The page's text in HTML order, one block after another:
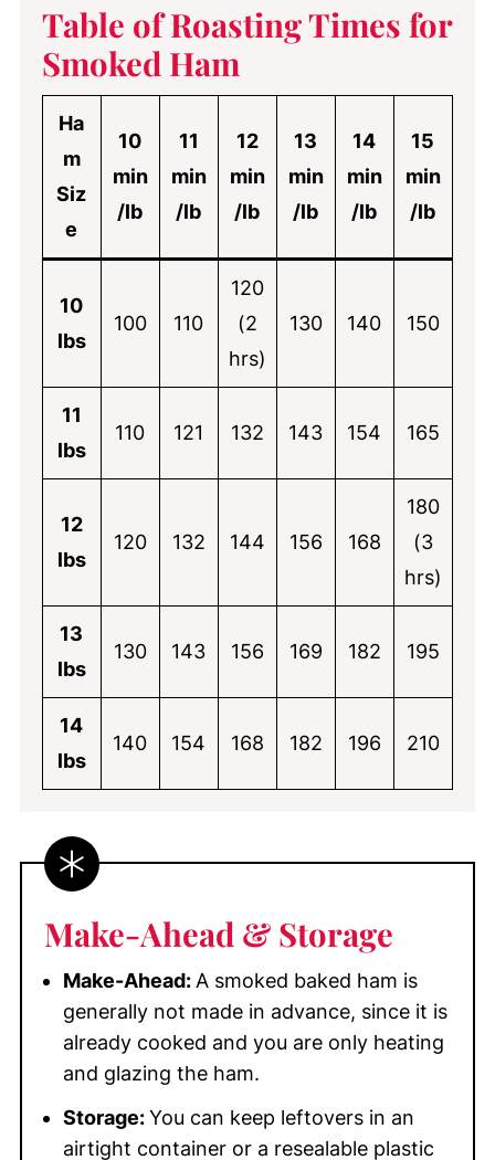
Table of Roasting Times for
Smoked Ham
Ha
m
Siz
e
10
min
/lb
11
min
/lb
12
min
/lb
13
min
/lb
14
min
/lb
15
min
/lb
10
lbs
100 110
120
(2
hrs)
130 140 150
11
lbs
110 121 132 143 154 165
12
lbs
120 132 144 156 168
180
(3
hrs)
13
lbs
130 143 156 169 182 195
14
lbs
140 154 168 182 196 210
Make-Ahead & Storage
Make-Ahead: A smoked baked ham is
generally not made in advance, since it is
already cooked and you are only heating
and glazing the ham.
Storage:You can keep leftovers in an
airtight container or a resealable plastic